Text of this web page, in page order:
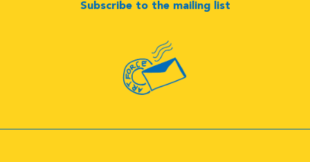
Subscribe to the mailing list